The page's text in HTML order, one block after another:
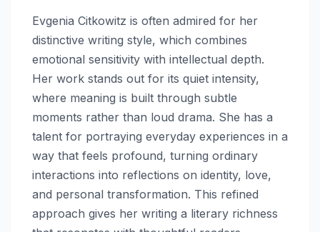
Evgenia Citkowitz is often admired for her
distinctive writing style, which combines
emotional sensitivity with intellectual depth.
Her work stands out for its quiet intensity,
where meaning is built through subtle
moments rather than loud drama. She has a
talent for portraying everyday experiences in a
way that feels profound, turning ordinary
interactions into reflections on identity, love,
and personal transformation. This refined
approach gives her writing a literary richness